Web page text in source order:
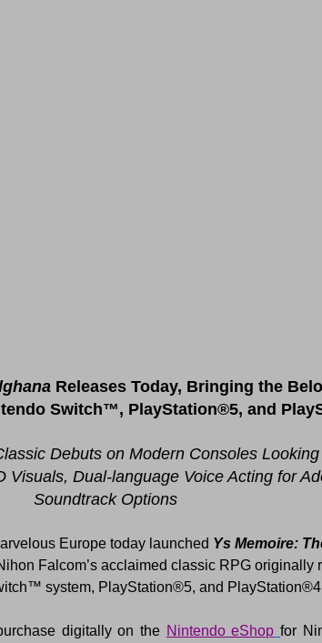
Releases Today, Bringing the
Switch™, PlayStation®5, and
Debuts on Modern Consoles
Visuals, Dual-language Voice Acting for
Soundtrack Options
Europe today launched Ys Memoire:
Falcom’s acclaimed classic RPG originally
system, PlayStation®5, and
digitally on the Nintendo eShop